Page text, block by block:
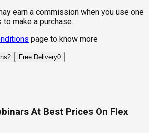
earn a commission when you use one
make a purchase.
page to know more
2 Free Delivery0
At Best Prices On Flex